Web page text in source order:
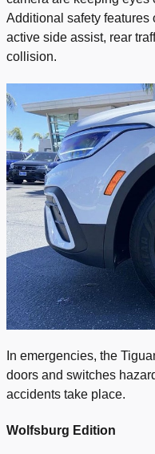
Additional safety features
active side assist, rear
collision.
In emergencies, the
doors and switches
accidents take place.
Wolfsburg Edition